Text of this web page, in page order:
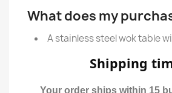
What does my
A stainless steel wok table
Shipping
Your order ships within 15